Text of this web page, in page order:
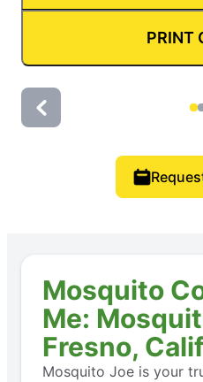
PRINT
Mosquito
Me:
Fresno,
Mosquito Joe is your